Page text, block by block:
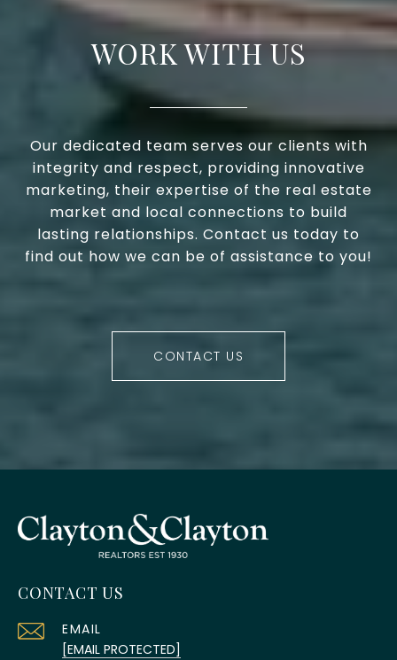
WORK WITH US
Our dedicated team serves our clients with
integrity and respect, providing innovative
marketing, their expertise of the real estate
market and local connections to build
lasting relationships. Contact us today to
find out how we can be of assistance to you!
CONTACT US
CONTACT US
EMAIL
[EMAIL PROTECTED]